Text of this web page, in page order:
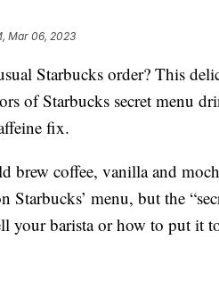
Mar 06, 2023
Starbucks order? This
of Starbucks secret menu
fix.
brew coffee, vanilla and
menu, but the
barista or how to put it